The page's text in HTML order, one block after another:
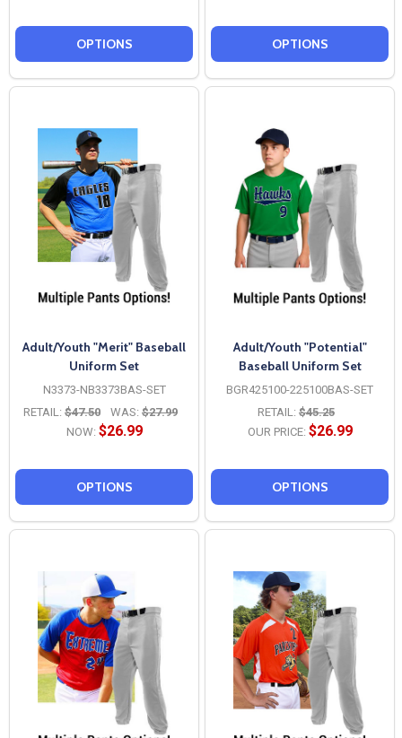
OPTIONS OPTIONS
Adult/Youth "Merit" Baseball
Uniform Set
N3373-NB3373BAS-SET
RETAIL: $47.50 WAS: $27.99
NOW: $26.99
OPTIONS
Adult/Youth "Potential"
Baseball Uniform Set
BGR425100-225100BAS-SET
RETAIL: $45.25
OUR PRICE: $26.99
OPTIONS